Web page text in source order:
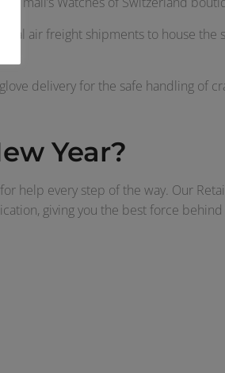
air freight shipments to house the
delivery for the safe handling of
Year?
help every step of the way. Our
giving you the best force